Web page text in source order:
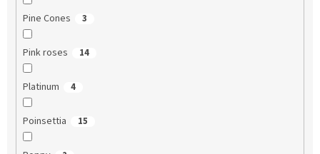
Pine Cones 3
Pink roses 14
Platinum 4
Poinsettia 15